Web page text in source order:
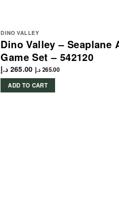
DINO VALLEY
Dino Valley – Seaplane
Game Set – 542120
265.00 د.إ 265.00 د.إ
ADD TO CART